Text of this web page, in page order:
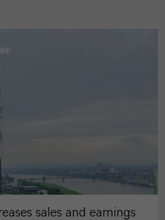
sales and earnings